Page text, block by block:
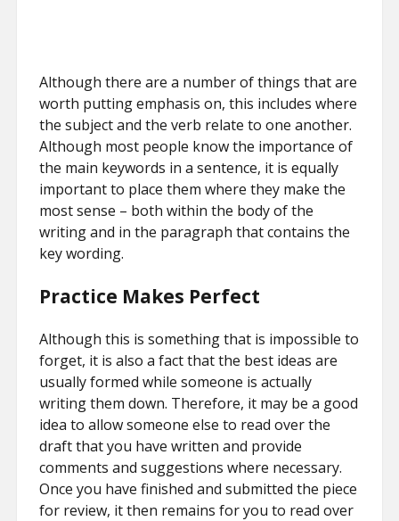
Although there are a number of things that are
worth putting emphasis on, this includes where
the subject and the verb relate to one another.
Although most people know the importance of
the main keywords in a sentence, it is equally
important to place them where they make the
most sense – both within the body of the
writing and in the paragraph that contains the
key wording.
Practice Makes Perfect
Although this is something that is impossible to
forget, it is also a fact that the best ideas are
usually formed while someone is actually
writing them down. Therefore, it may be a good
idea to allow someone else to read over the
draft that you have written and provide
comments and suggestions where necessary.
Once you have finished and submitted the piece
for review, it then remains for you to read over